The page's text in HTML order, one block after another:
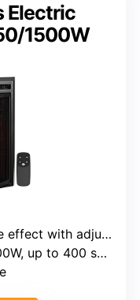
Electric
1500W
with adjustable brightness
up to 400 sq ft